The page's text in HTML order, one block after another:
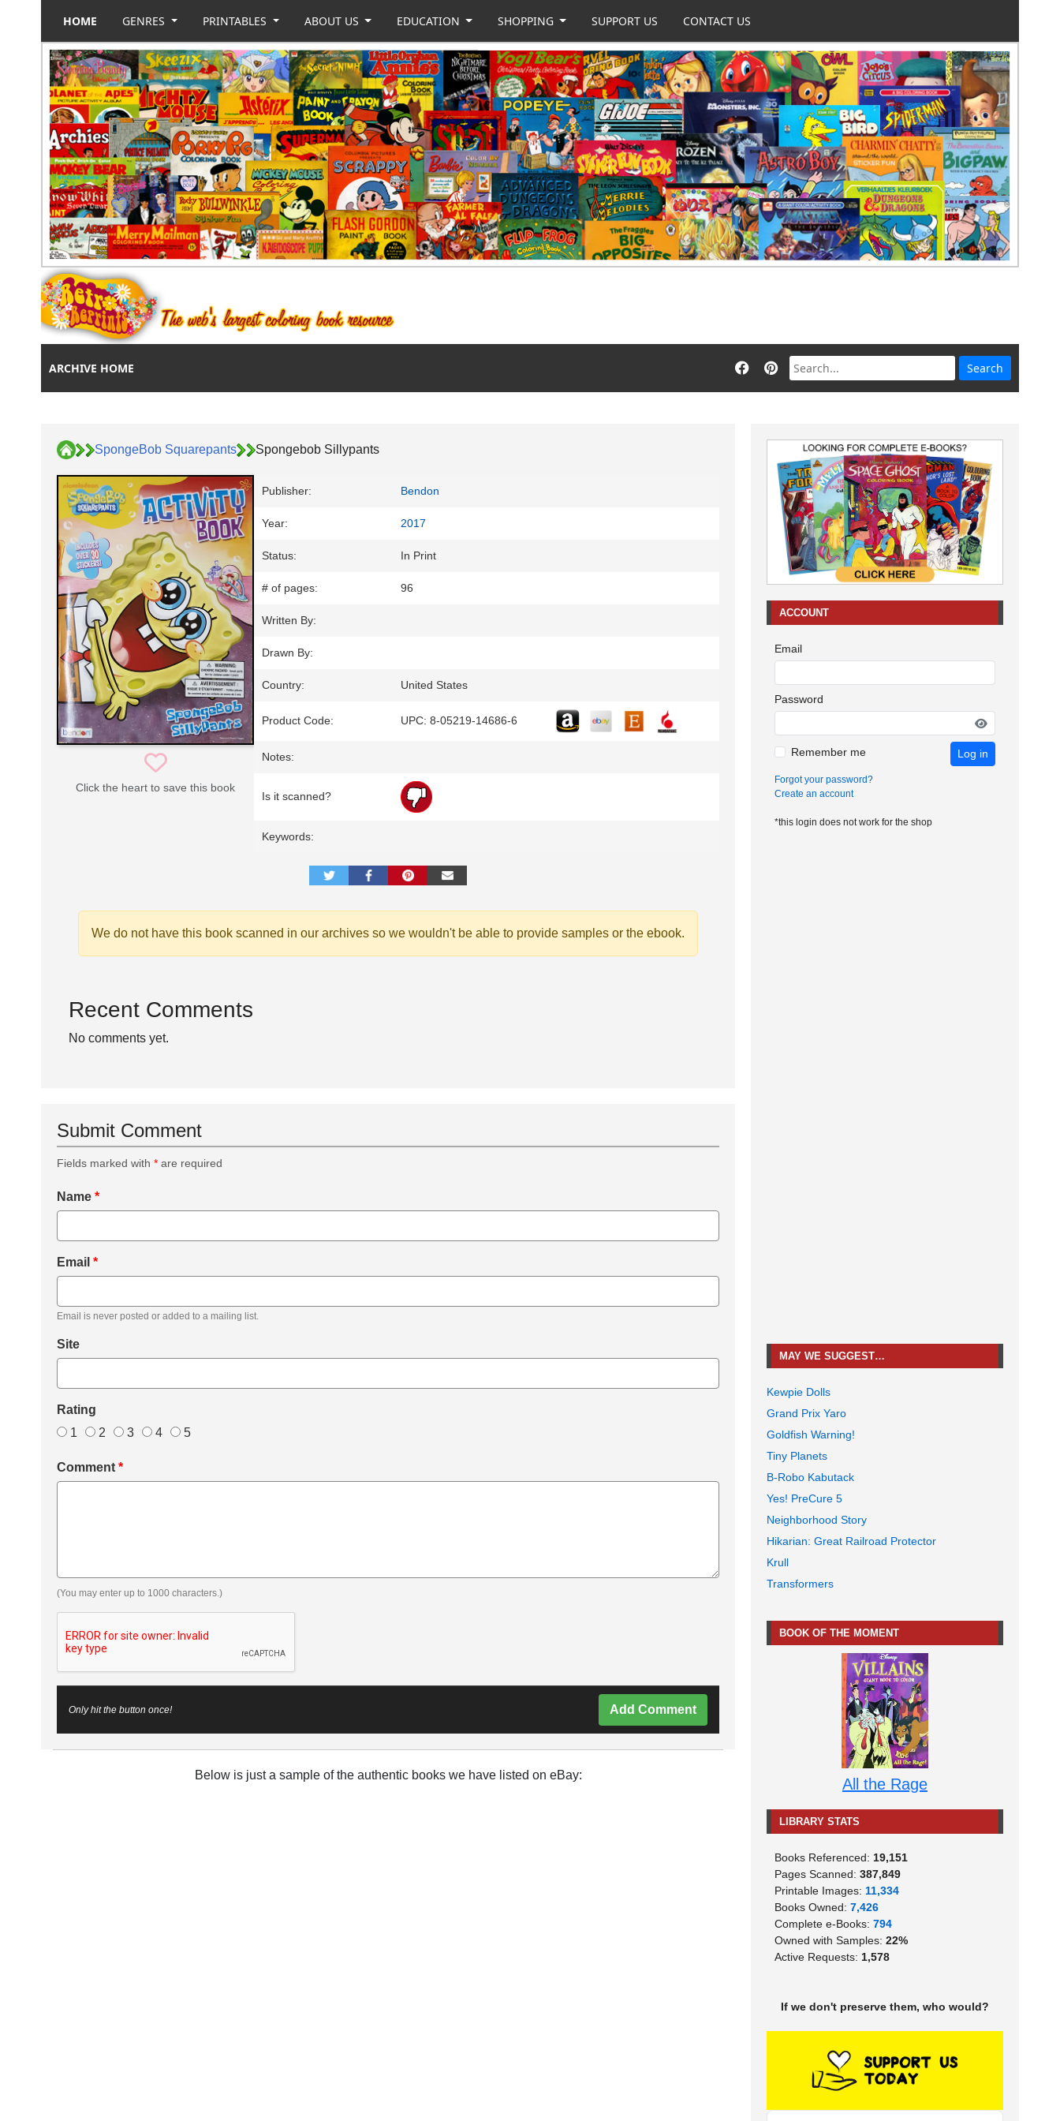
HOME GENRES PRINTABLES ABOUT US EDUCATION SHOPPING SUPPORT US CONTACT US
ARCHIVE HOME
SpongeBob Squarepants Spongebob Sillypants
Click the heart to save this book
Publisher: Bendon
Year: 2017
Status: In Print
# of pages: 96
Written By:
Drawn By:
Country: United States
Product Code: UPC: 8-05219-14686-6
Notes:
Is it scanned?
Keywords:
We do not have this book scanned in our archives so we wouldn't be able to provide samples or the ebook.
Recent Comments
No comments yet.
Submit Comment
Fields marked with * are required
Name *
Email *
Email is never posted or added to a mailing list.
Site
Rating
1
2 3 4 5
Comment *
(You may enter up to 1000 characters.)
Only hit the button once! Add Comment
Below is just a sample of the authentic books we have listed on eBay:
ACCOUNT
Email
Password
Remember me Log in
Forgot your password?
Create an account
*this login does not work for the shop
MAY WE SUGGEST…
Kewpie Dolls
Grand Prix Yaro
Goldfish Warning!
Tiny Planets
B-Robo Kabutack
Yes! PreCure 5
Neighborhood Story
Hikarian: Great Railroad Protector
Krull
Transformers
BOOK OF THE MOMENT
All the Rage
LIBRARY STATS
Books Referenced: 19,151
Pages Scanned: 387,849
Printable Images: 11,334
Books Owned: 7,426
Complete e-Books: 794
Owned with Samples: 22%
Active Requests: 1,578
If we don't preserve them, who would?